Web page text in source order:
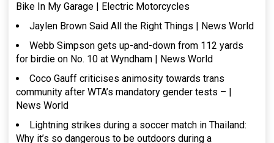
Bike In My Garage | Electric Motorcycles
Jaylen Brown Said All the Right Things | News World
Webb Simpson gets up-and-down from 112 yards
for birdie on No. 10 at Wyndham | News World
Coco Gauff criticises animosity towards trans
community after WTA’s mandatory gender tests – |
News World
Lightning strikes during a soccer match in Thailand:
Why it’s so dangerous to be outdoors during a